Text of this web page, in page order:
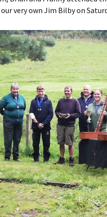
Around the
base
case
Baton
Beacon
Arrow
very own Jim Bilby on